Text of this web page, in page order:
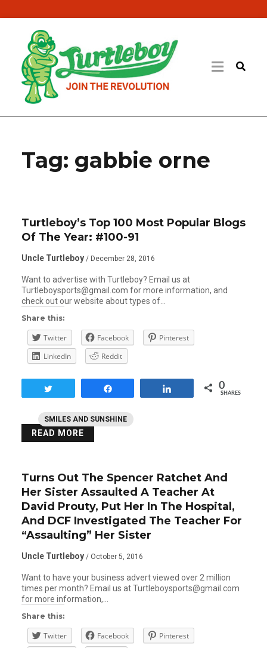
Tag: gabbie orne
SMILES AND SUNSHINE
Turtleboy’s Top 100 Most Popular Blogs
Of The Year: #100-91
Uncle Turtleboy / December 28, 2016
Want to advertise with Turtleboy? Email us at
Turtleboysports@gmail.com for more information, and
check out our website about types of…
Share this:
Twitter Facebook
Pinterest
LinkedIn
Reddit
0
SHARES
READ MORE
Turns Out The Spencer Ratchet And
Her Sister Assaulted A Teacher At
David Prouty, Put Her In The Hospital,
And DCF Investigated The Teacher For
“Assaulting” Her Sister
Uncle Turtleboy / October 5, 2016
Want to have your business advert viewed over 2 million
times per month? Email us at Turtleboysports@gmail.com
for more information,…
Share this:
Twitter Facebook
Pinterest